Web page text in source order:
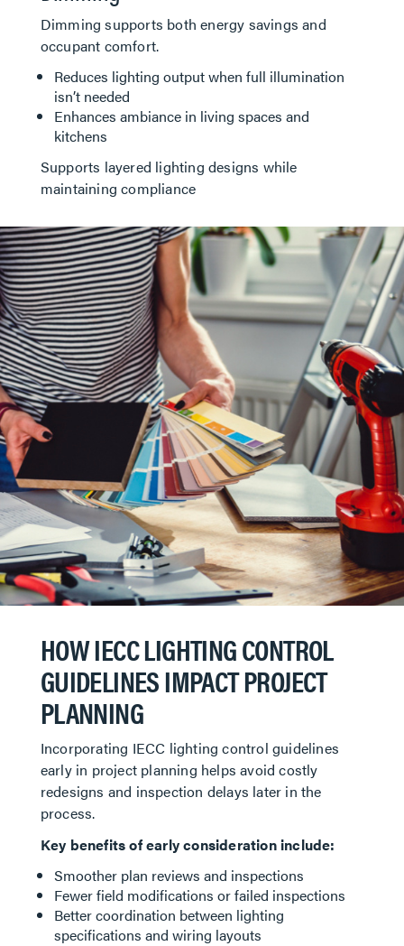
Dimming supports both energy savings and
occupant comfort.
Reduces lighting output when full illumination
isn’t needed
Enhances ambiance in living spaces and
kitchens
Supports layered lighting designs while
maintaining compliance
HOW IECC LIGHTING CONTROL
GUIDELINES IMPACT PROJECT
PLANNING
Incorporating IECC lighting control guidelines
early in project planning helps avoid costly
redesigns and inspection delays later in the
process.
Key benefits of early consideration include:
Smoother plan reviews and inspections
Fewer field modifications or failed inspections
Better coordination between lighting
specifications and wiring layouts